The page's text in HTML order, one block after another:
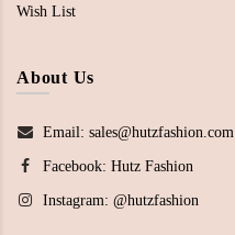
Wish List
About Us
Email: sales@hutzfashion.com
Facebook: Hutz Fashion
Instagram: @hutzfashion